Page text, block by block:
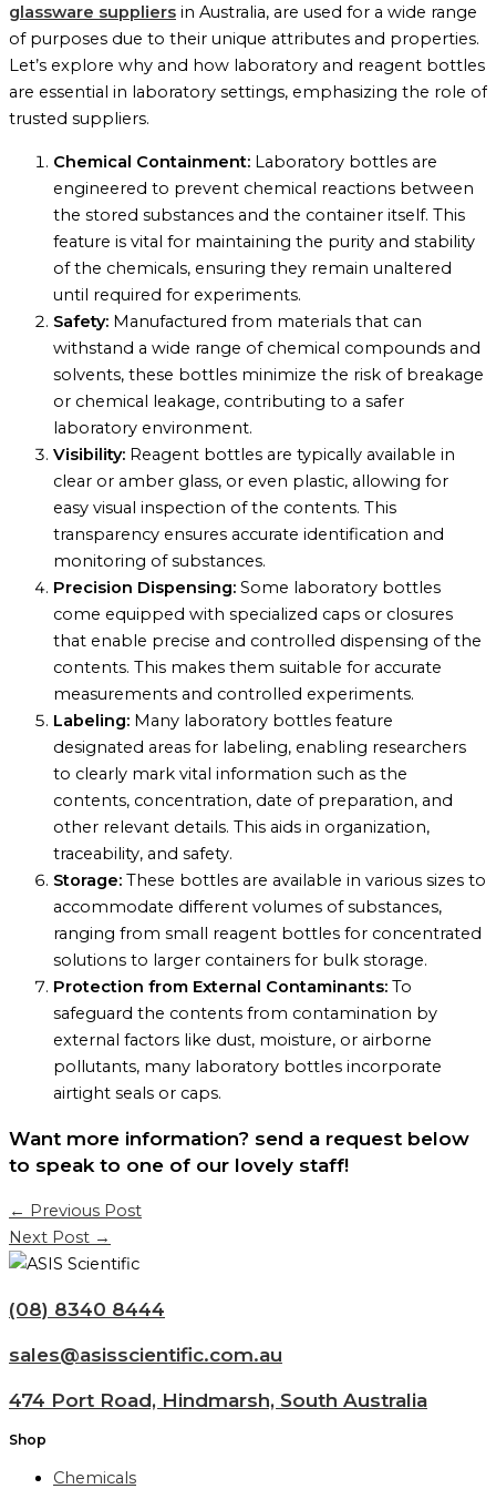
glassware suppliers in Australia, are used for a wide range
of purposes due to their unique attributes and properties.
Let’s explore why and how laboratory and reagent bottles
are essential in laboratory settings, emphasizing the role of
trusted suppliers.
Chemical Containment: Laboratory bottles are
engineered to prevent chemical reactions between
the stored substances and the container itself. This
feature is vital for maintaining the purity and stability
of the chemicals, ensuring they remain unaltered
until required for experiments.
Safety: Manufactured from materials that can
withstand a wide range of chemical compounds and
solvents, these bottles minimize the risk of breakage
or chemical leakage, contributing to a safer
laboratory environment.
Visibility: Reagent bottles are typically available in
clear or amber glass, or even plastic, allowing for
easy visual inspection of the contents. This
transparency ensures accurate identification and
monitoring of substances.
Precision Dispensing: Some laboratory bottles
come equipped with specialized caps or closures
that enable precise and controlled dispensing of the
contents. This makes them suitable for accurate
measurements and controlled experiments.
Labeling: Many laboratory bottles feature
designated areas for labeling, enabling researchers
to clearly mark vital information such as the
contents, concentration, date of preparation, and
other relevant details. This aids in organization,
traceability, and safety.
Storage: These bottles are available in various sizes to
accommodate different volumes of substances,
ranging from small reagent bottles for concentrated
solutions to larger containers for bulk storage.
Protection from External Contaminants: To
safeguard the contents from contamination by
external factors like dust, moisture, or airborne
pollutants, many laboratory bottles incorporate
airtight seals or caps.
Want more information? send a request below
to speak to one of our lovely staff!
← Previous Post
Next Post →
(08) 8340 8444
sales@asisscientific.com.au
474 Port Road, Hindmarsh, South Australia
Shop
Chemicals